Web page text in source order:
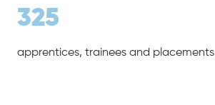
325
apprentices, trainees and placements